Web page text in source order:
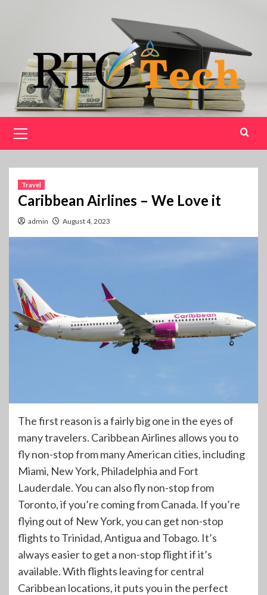
Menu
Travel
Caribbean Airlines – We Love it
admin August 4, 2023
The first reason is a fairly big one in the eyes of
many travelers. Caribbean Airlines allows you to
fly non-stop from many American cities, including
Miami, New York, Philadelphia and Fort
Lauderdale. You can also fly non-stop from
Toronto, if you’re coming from Canada. If you’re
flying out of New York, you can get non-stop
flights to Trinidad, Antigua and Tobago. It’s
always easier to get a non-stop flight if it’s
available. With flights leaving for central
Caribbean locations, it puts you in the perfect